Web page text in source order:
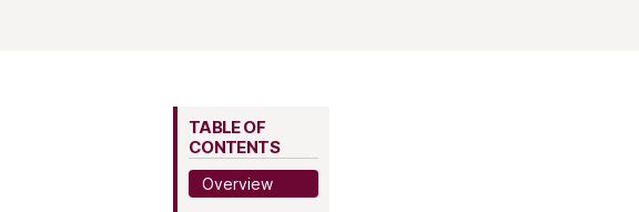
TABLE OF
CONTENTS
Overview